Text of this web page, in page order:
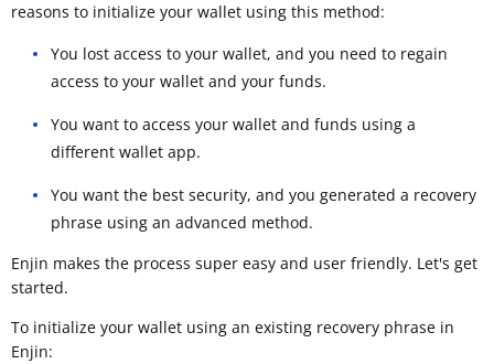
reasons to initialize your wallet using this method:
You lost access to your wallet, and you need to regain
access to your wallet and your funds.
You want to access your wallet and funds using a
different wallet app.
You want the best security, and you generated a recovery
phrase using an advanced method.
Enjin makes the process super easy and user friendly. Let's get
started.
To initialize your wallet using an existing recovery phrase in
Enjin: